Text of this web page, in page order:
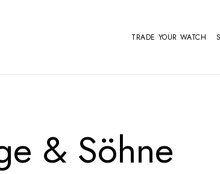
TRADE YOUR WATCH
& Söhne